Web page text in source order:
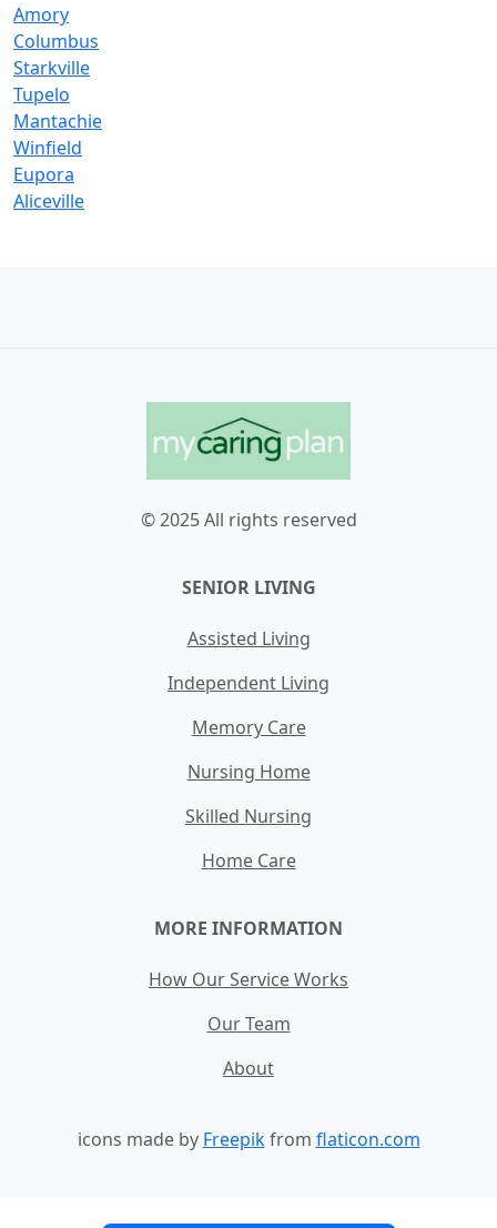
Amory
Columbus
Starkville
Tupelo
Mantachie
Winfield
Eupora
Aliceville
© 2025 All rights reserved
SENIOR LIVING
Assisted Living
Independent Living
Memory Care
Nursing Home
Skilled Nursing
Home Care
MORE INFORMATION
How Our Service Works
Our Team
About
icons made by Freepikfrom flaticon.com